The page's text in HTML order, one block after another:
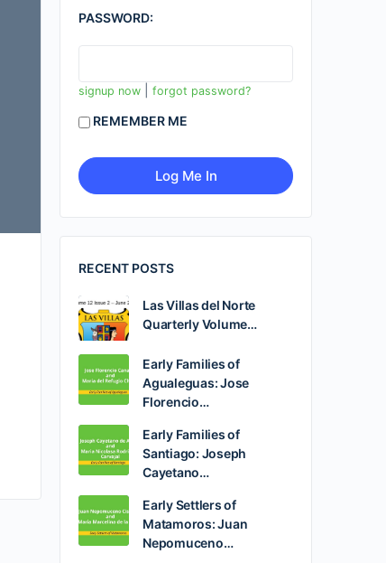
PASSWORD:
signup now forgot password?
REMEMBER ME
RECENT POSTS
Las Villas del Norte
Quarterly Volume…
Early Families of
Agualeguas: Jose
Florencio…
Early Families of
Santiago: Joseph
Cayetano…
Early Settlers of
Matamoros: Juan
Nepomuceno…